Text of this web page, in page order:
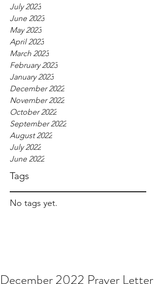
July 2023
June 2023
May 2023
April 2023
March 2023
February 2023
January 2023
December 2022
November 2022
October 2022
September 2022
August 2022
July 2022
June 2022
Tags
No tags yet.
December 2022 Prayer Letter